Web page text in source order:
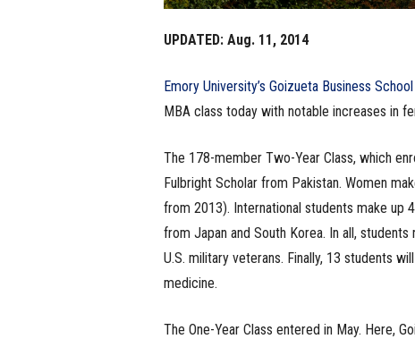
UPDATED: Aug. 11, 2014
Emory University’s Goizueta Business School
MBA class today with notable increases in
The 178-member Two-Year Class, which
Fulbright Scholar from Pakistan. Women
from 2013). International students make up
from Japan and South Korea. In all,
U.S. military veterans. Finally, 13 students
medicine.
The One-Year Class entered in May. Here,